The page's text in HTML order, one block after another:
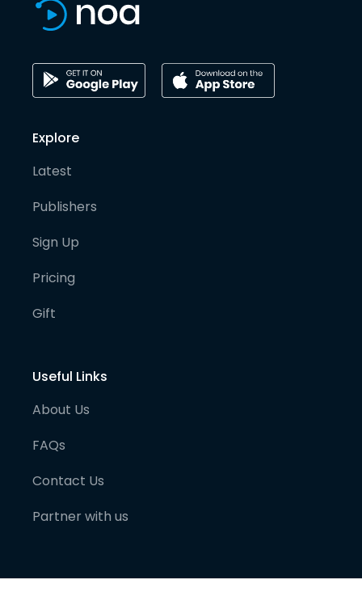
Explore
Latest
Publishers
Sign Up
Pricing
Gift
Useful Links
About Us
FAQs
Contact Us
Partner with us